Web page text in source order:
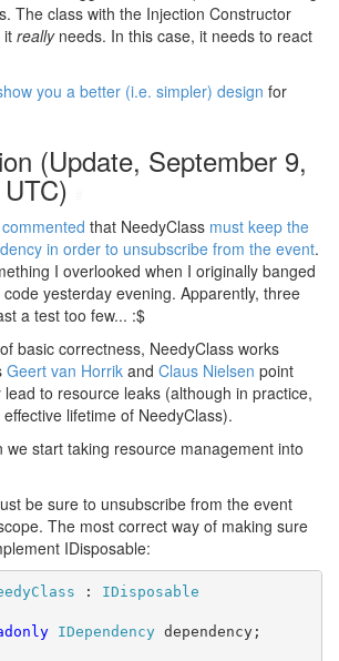
The class with the Injection Constructor
it reallyneeds. In this case, it needs to react
you a better (i.e. simpler) design for
(Update, September 9,
that NeedyClass must keep the
in order to unsubscribe from the event.
I overlooked when I originally banged
yesterday evening. Apparently, three
a test too few... :$
basic correctness, NeedyClass works
Geert van Horrik and Claus Nielsen point
to resource leaks (although in practice,
lifetime of NeedyClass).
we start taking resource management into
be sure to unsubscribe from the event
The most correct way of making sure
IDisposable:
: IDisposable
IDependency dependency;